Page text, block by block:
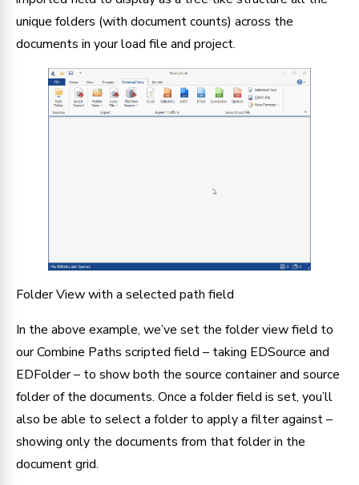
unique folders (with document counts) across the
documents in your load file and project.
Folder View with a selected path field
In the above example, we’ve set the folder view field to
our Combine Paths scripted field – taking EDSource and
EDFolder – to show both the source container and source
folder of the documents. Once a folder field is set, you’ll
also be able to select a folder to apply a filter against –
showing only the documents from that folder in the
document grid.